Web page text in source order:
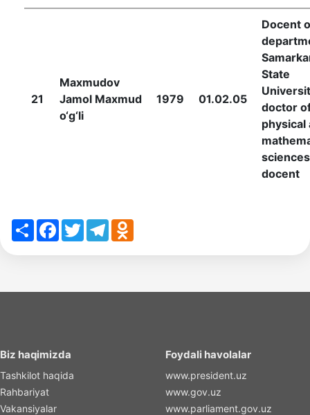
21
Maxmudov
Jamol Maxmud
o‘g‘li
1979 01.02.05
Docent
State
doctor
physical
docent
ShareFacebook
TwitterTelegramOdnoklassniki
Biz haqimizda
Tashkilot haqida
Rahbariyat
Vakansiyalar
Foydali havolalar
www.president.uz
www.gov.uz
www.parliament.gov.uz